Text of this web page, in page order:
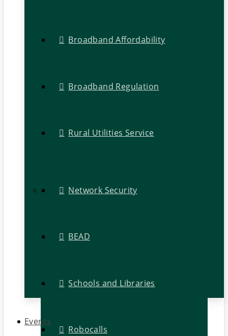
Broadband Affordability
Broadband Regulation
Rural Utilities Service
Network Security
BEAD
Schools and Libraries
Robocalls
Events